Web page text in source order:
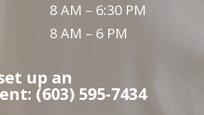
8 AM – 6:30 PM
8 AM – 6 PM
up an
(603) 595-7434